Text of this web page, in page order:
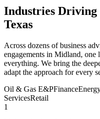
Industries Driving
Texas
Across dozens of business
engagements in Midland, one
everything. We bring the
adapt the approach for every
Oil & Gas E&PFinance
ServicesRetail
1